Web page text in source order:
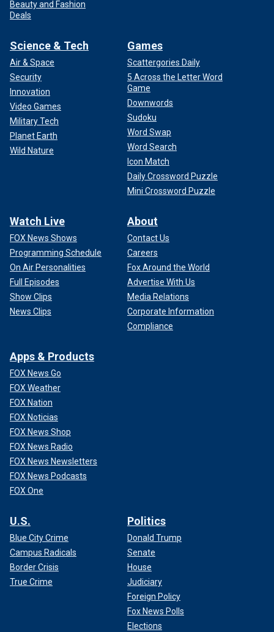
Beauty and Fashion
Deals
Science & Tech
Air & Space
Security
Innovation
Video Games
Military Tech
Planet Earth
Wild Nature
Games
Scattergories Daily
5 Across the Letter Word
Game
Downwords
Sudoku
Word Swap
Word Search
Icon Match
Daily Crossword Puzzle
Mini Crossword Puzzle
Watch Live
FOX News Shows
Programming Schedule
On Air Personalities
Full Episodes
Show Clips
News Clips
About
Contact Us
Careers
Fox Around the World
Advertise With Us
Media Relations
Corporate Information
Compliance
Apps & Products
FOX News Go
FOX Weather
FOX Nation
FOX Noticias
FOX News Shop
FOX News Radio
FOX News Newsletters
FOX News Podcasts
FOX One
U.S.
Blue City Crime
Campus Radicals
Border Crisis
True Crime
Politics
Donald Trump
Senate
House
Judiciary
Foreign Policy
Fox News Polls
Elections